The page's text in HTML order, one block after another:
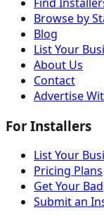
Browse by
Blog
List Your
About Us
Contact
Advertise
For Installers
List Your
Pricing Plans
Get Your
Submit an